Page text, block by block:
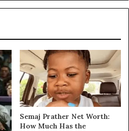
Semaj Prather Net Worth:
How Much Has the